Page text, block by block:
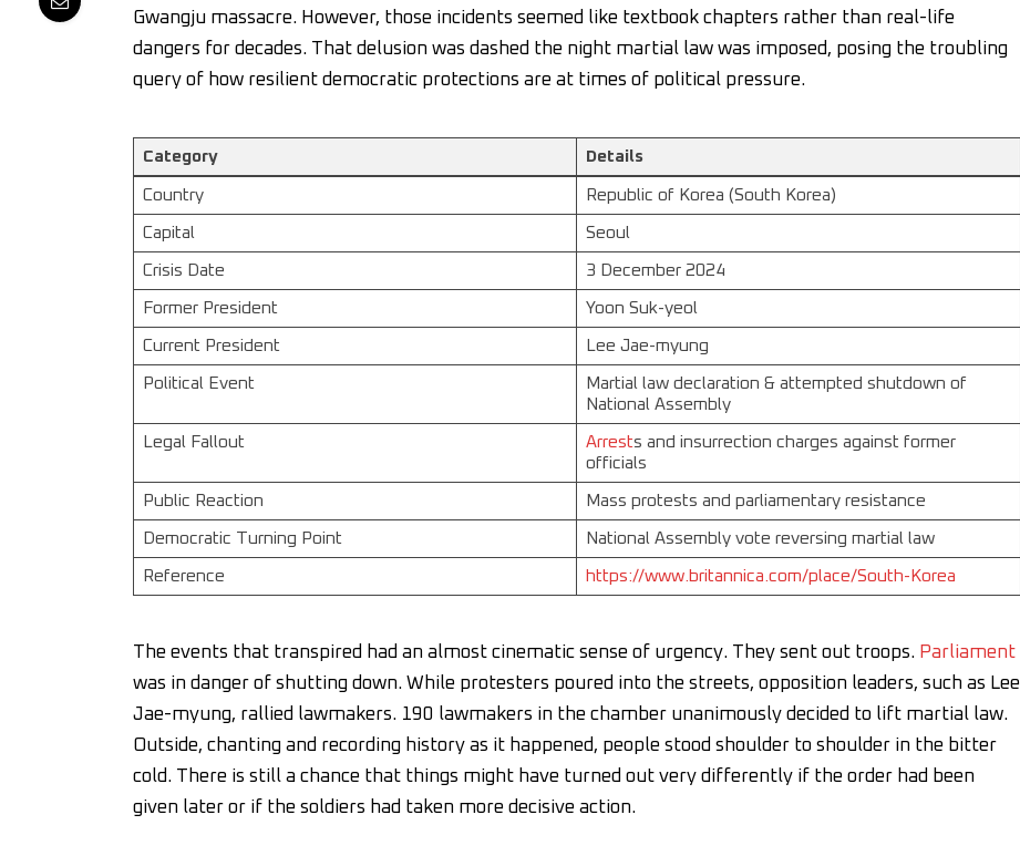
Gwangju massacre. However, those incidents seemed like textbook chapters rather than real-life
dangers for decades. That delusion was dashed the night martial law was imposed, posing the troubling
query of how resilient democratic protections are at times of political pressure.
Category Details
Country Republic of Korea (South Korea)
Capital Seoul
Crisis Date 3 December 2024
Former President Yoon Suk-yeol
Current President Lee Jae-myung
Political Event
Martial law declaration & attempted shutdown of
National Assembly
Legal Fallout Arrests and insurrection charges against former
officials
Public Reaction Mass protests and parliamentary resistance
Democratic Turning Point National Assembly vote reversing martial law
Reference https://www.britannica.com/place/South-Korea
The events that transpired had an almost cinematic sense of urgency. They sent out troops. Parliament
was in danger of shutting down. While protesters poured into the streets, opposition leaders, such as Lee
Jae-myung, rallied lawmakers. 190 lawmakers in the chamber unanimously decided to lift martial law.
Outside, chanting and recording history as it happened, people stood shoulder to shoulder in the bitter
cold. There is still a chance that things might have turned out very differently if the order had been
given later or if the soldiers had taken more decisive action.